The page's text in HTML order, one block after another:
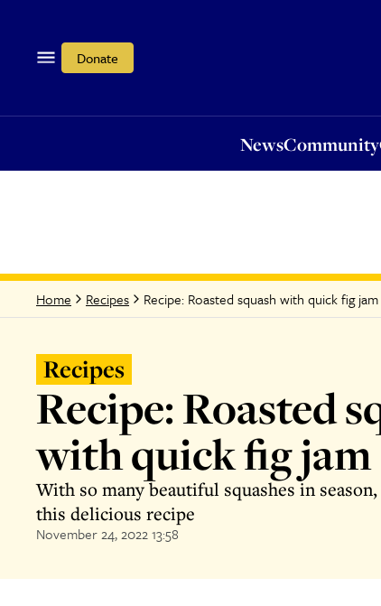
Donate
NewsCommunity
Home Recipes Recipe: Roasted squash with quick fig jam
Recipes
Recipe: Roasted
with quick fig jam
With so many beautiful squashes in
this delicious recipe
November 24, 2022 13:58